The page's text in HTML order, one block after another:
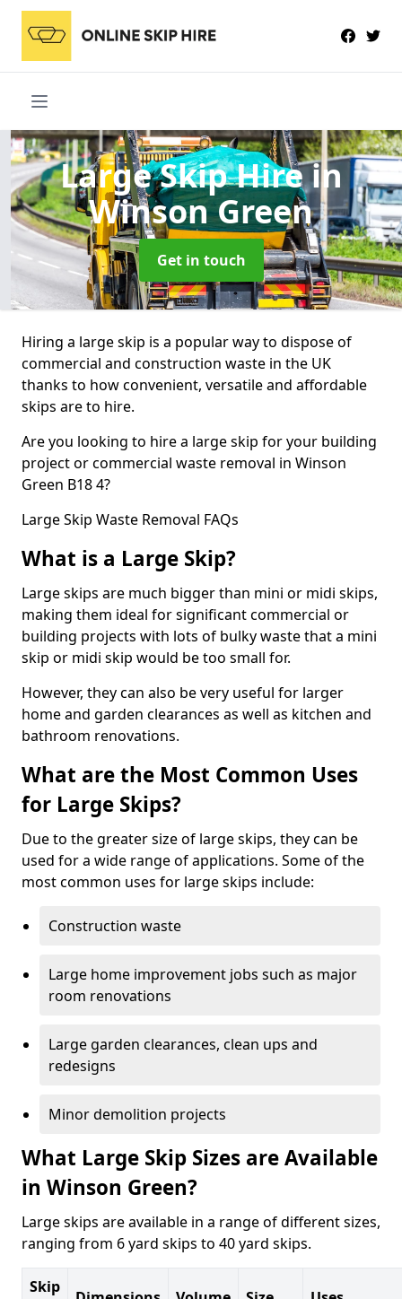
Large Skip Hirein
Winson Green
Get in touch
Hiring a large skip is a popular way to dispose of
commercial and construction waste in the UK
thanks to how convenient, versatile and affordable
skips are to hire.
Are you looking to hire a large skip for your building
project or commercial waste removal in Winson
Green B18 4?
Large Skip Waste Removal FAQs
What is a Large Skip?
Large skips are much bigger than mini or midi skips,
making them ideal for significant commercial or
building projects with lots of bulky waste that a mini
skip or midi skip would be too small for.
However, they can also be very useful for larger
home and garden clearances as well as kitchen and
bathroom renovations.
What are the Most Common Uses
for Large Skips?
Due to the greater size of large skips, they can be
used for a wide range of applications. Some of the
most common uses for large skips include:
Construction waste
Large home improvement jobs such as major
room renovations
Large garden clearances, clean ups and
redesigns
Minor demolition projects
What Large Skip Sizes are Available
in Winson Green?
Large skips are available in a range of different sizes,
ranging from 6 yard skips to 40 yard skips.
Skip